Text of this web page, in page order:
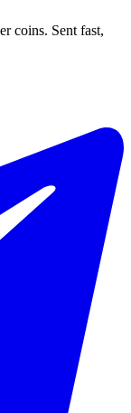
coins. Sent fast,